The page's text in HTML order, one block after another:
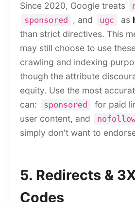
Since 2020, Google treats
sponsored , and ugc as
than strict directives. This
may still choose to use
crawling and indexing
though the attribute
equity. Use the most
can:
sponsored for paid
user content, and
simply don't want to
5. Redirects &
Codes